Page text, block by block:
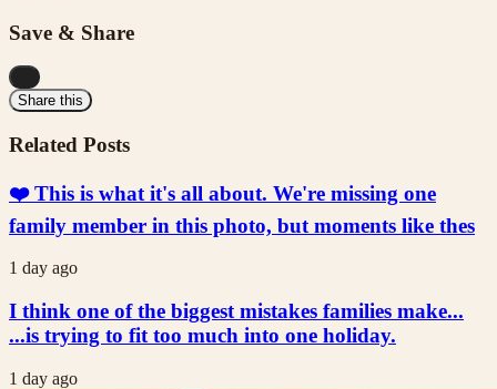
Save & Share
Share this
Related Posts
❤️ This is what it's all about. We're missing one
family member in this photo, but moments like thes
1 day ago
I think one of the biggest mistakes families make...
...is trying to fit too much into one holiday.
1 day ago